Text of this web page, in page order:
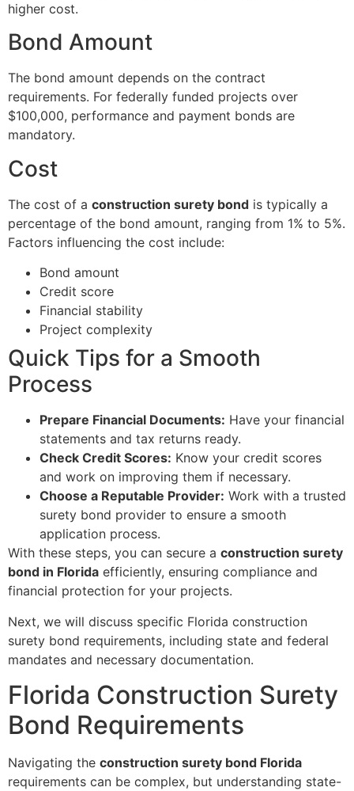
higher cost.
Bond Amount
The bond amount depends on the contract
requirements. For federally funded projects over
$100,000, performance and payment bonds are
mandatory.
Cost
The cost of a construction surety bond is typically a
percentage of the bond amount, ranging from 1% to 5%.
Factors influencing the cost include:
Bond amount
Credit score
Financial stability
Project complexity
Quick Tips for a Smooth
Process
Prepare Financial Documents: Have your financial
statements and tax returns ready.
Check Credit Scores: Know your credit scores
and work on improving them if necessary.
Choose a Reputable Provider: Work with a trusted
surety bond provider to ensure a smooth
application process.
With these steps, you can secure a construction surety
bond in Florida efficiently, ensuring compliance and
financial protection for your projects.
Next, we will discuss specific Florida construction
surety bond requirements, including state and federal
mandates and necessary documentation.
Florida Construction Surety
Bond Requirements
Navigating the construction surety bond Florida
requirements can be complex, but understanding state-